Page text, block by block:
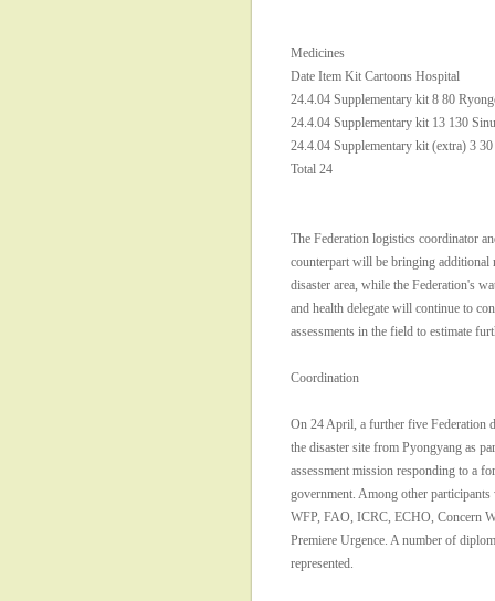
Medicines
Date Item Kit Cartoons Hospital
24.4.04 Supplementary kit 8 80
24.4.04 Supplementary kit 13 130
24.4.04 Supplementary kit (extra) 3
Total 24
The Federation logistics coordinator
counterpart will be bringing additional
disaster area, while the Federation's
and health delegate will continue to
assessments in the field to estimate
Coordination
On 24 April, a further five Federation
the disaster site from Pyongyang as
assessment mission responding to a
government. Among other
WFP, FAO, ICRC, ECHO, Concern
Premiere Urgence. A number of
represented.